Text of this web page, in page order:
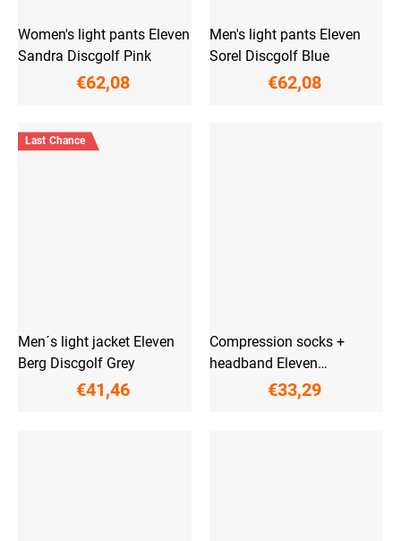
Women's light pants Eleven
Sandra Discgolf Pink
€62,08
Men's light pants Eleven
Sorel Discgolf Blue
€62,08
Last Chance
Men´s light jacket Eleven
Berg Discgolf Grey
€41,46
Compression socks +
headband Eleven
PowerFlow Blue
€33,29